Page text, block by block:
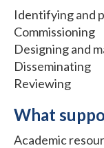
Identifying and
Commissioning
Designing and
Disseminating
Reviewing
What
Academic